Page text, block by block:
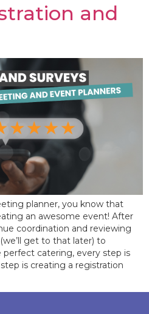
and
planner, you know that
an awesome event! After
coordination and reviewing
get to that later) to
catering, every step is
is creating a registration